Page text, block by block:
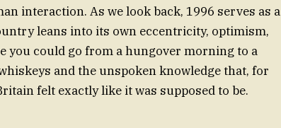
interaction. As we look back, 1996 serves as a
leans into its own eccentricity, optimism,
you could go from a hungover morning to a
and the unspoken knowledge that, for
felt exactly like it was supposed to be.